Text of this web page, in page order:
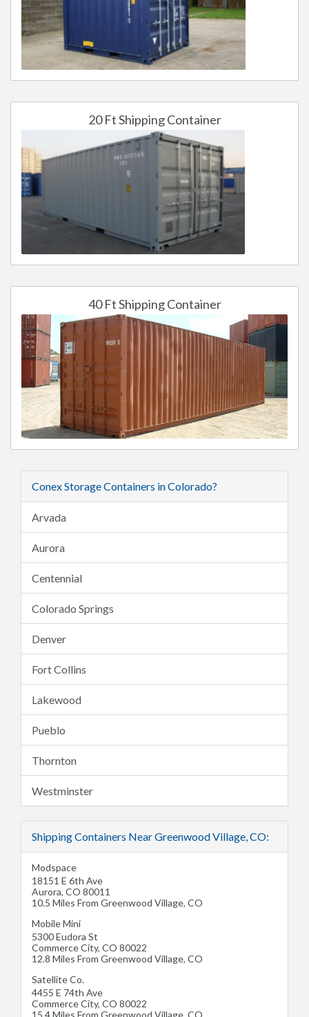
20 Ft Shipping Container
40 Ft Shipping Container
Conex Storage Containers in Colorado?
Arvada
Aurora
Centennial
Colorado Springs
Denver
Fort Collins
Lakewood
Pueblo
Thornton
Westminster
Shipping Containers Near Greenwood Village, CO:
Modspace
18151 E 6th Ave
Aurora, CO 80011
10.5 Miles From Greenwood Village, CO
Mobile Mini
5300 Eudora St
Commerce City, CO 80022
12.8 Miles From Greenwood Village, CO
Satellite Co.
4455 E 74th Ave
Commerce City, CO 80022